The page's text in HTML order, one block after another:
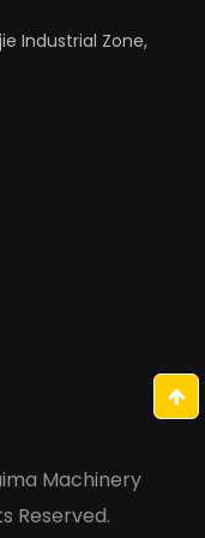
Industrial Zone,
Machinery
Reserved.